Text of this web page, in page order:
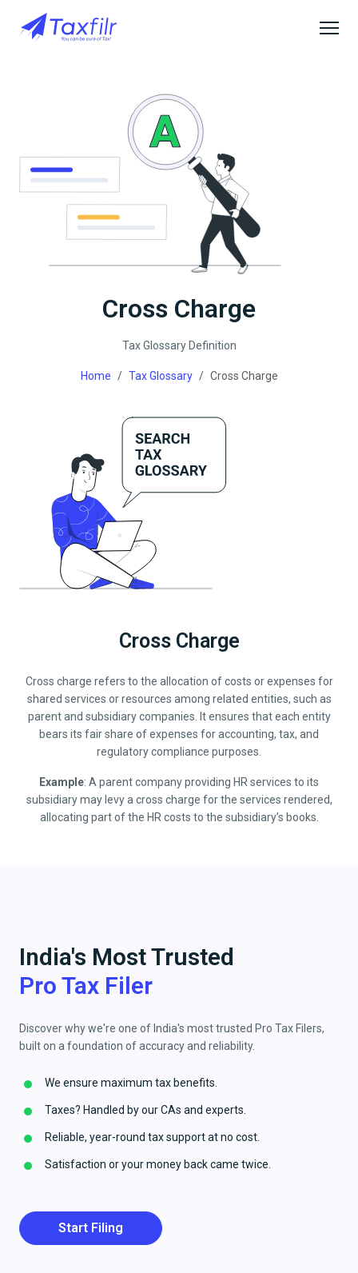
Cross Charge
Tax Glossary Definition
Home Tax Glossary Cross Charge
Cross Charge
Cross charge refers to the allocation of costs or expenses for
shared services or resources among related entities, such as
parent and subsidiary companies. It ensures that each entity
bears its fair share of expenses for accounting, tax, and
regulatory compliance purposes.
Example: A parent company providing HR services to its
subsidiary may levy a cross charge for the services rendered,
allocating part of the HR costs to the subsidiary’s books.
India's Most Trusted
Pro Tax Filer
Discover why we're one of India's most trusted Pro Tax Filers,
built on a foundation of accuracy and reliability.
We ensure maximum tax benefits.
Taxes? Handled by our CAs and experts.
Reliable, year-round tax support at no cost.
Satisfaction or your money back came twice.
Start Filing